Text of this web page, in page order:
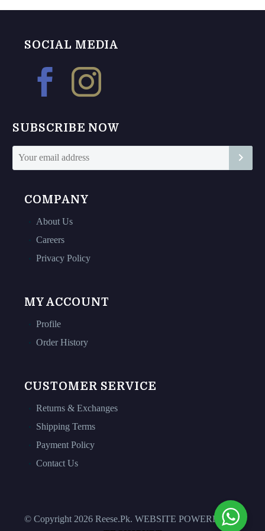
multiple
The
may
the
product
page
variants.
page
SOCIAL MEDIA
SUBSCRIBE NOW
COMPANY
About Us
Careers
Privacy Policy
MY ACCOUNT
Profile
Order History
CUSTOMER SERVICE
Returns & Exchanges
Shipping Terms
Payment Policy
Contact Us
© Copyright 2026 Reese.Pk. WEBSITE POWERED BY